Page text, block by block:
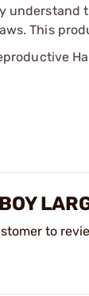
understand
This
to